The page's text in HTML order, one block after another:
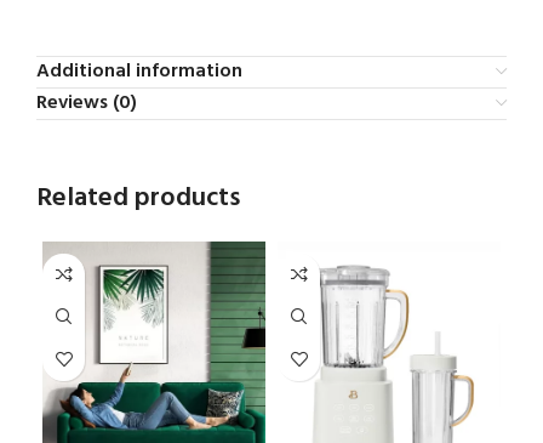
Additional information
Reviews (0)
Related products